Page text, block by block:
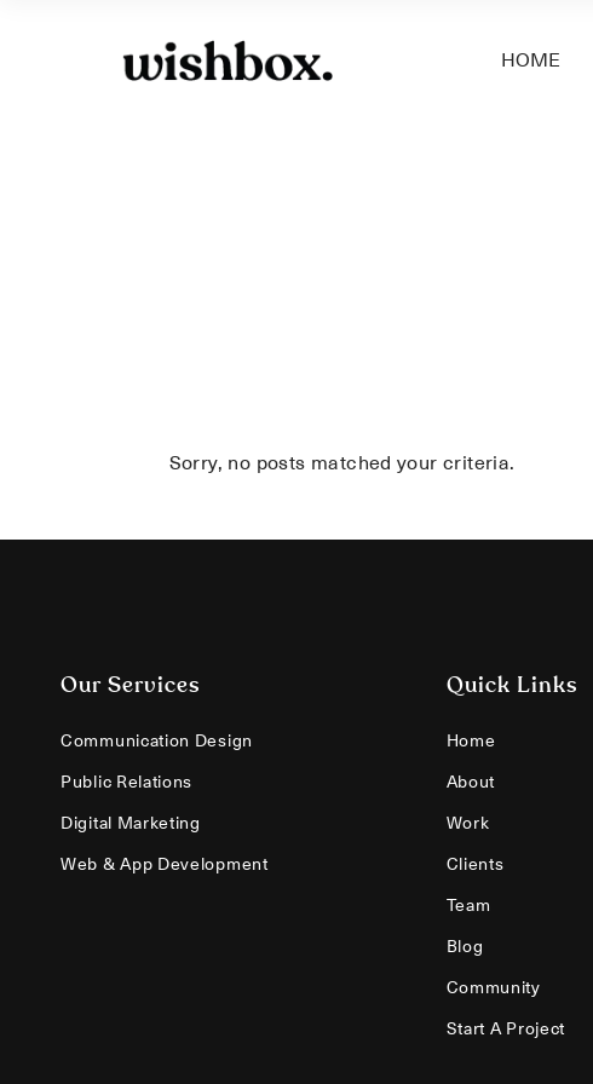
HOME
Sorry, no posts matched your criteria.
Our Services
Communication Design
Public Relations
Digital Marketing
Web & App Development
Quick Links
Home
About
Work
Clients
Team
Blog
Community
Start A Project